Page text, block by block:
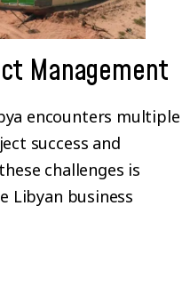
Management
encounters multiple
success and
challenges is
Libyan business